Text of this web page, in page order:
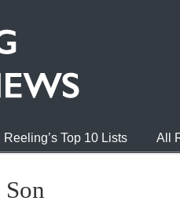
Reeling’s Top 10 Lists All